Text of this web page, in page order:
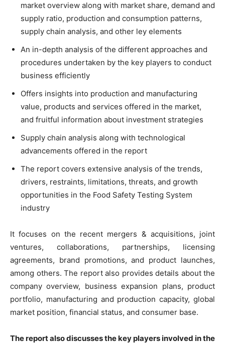
market overview along with market share, demand and
supply ratio, production and consumption patterns,
supply chain analysis, and other ley elements
An in-depth analysis of the different approaches and
procedures undertaken by the key players to conduct
business efficiently
Offers insights into production and manufacturing
value, products and services offered in the market,
and fruitful information about investment strategies
Supply chain analysis along with technological
advancements offered in the report
The report covers extensive analysis of the trends,
drivers, restraints, limitations, threats, and growth
opportunities in the Food Safety Testing System
industry
It focuses on the recent mergers & acquisitions, joint
ventures, collaborations, partnerships, licensing
agreements, brand promotions, and product launches,
among others. The report also provides details about the
company overview, business expansion plans, product
portfolio, manufacturing and production capacity, global
market position, financial status, and consumer base.
The report also discusses the key players involved in the